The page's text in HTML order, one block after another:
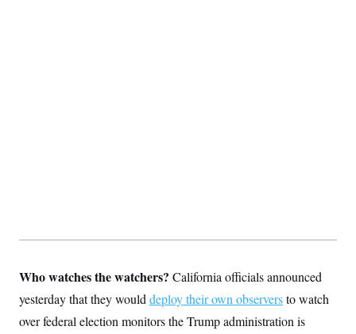
Who watches the watchers? California officials announced
yesterday that they would deploy their own observersto watch
over federal election monitors the Trump administration is